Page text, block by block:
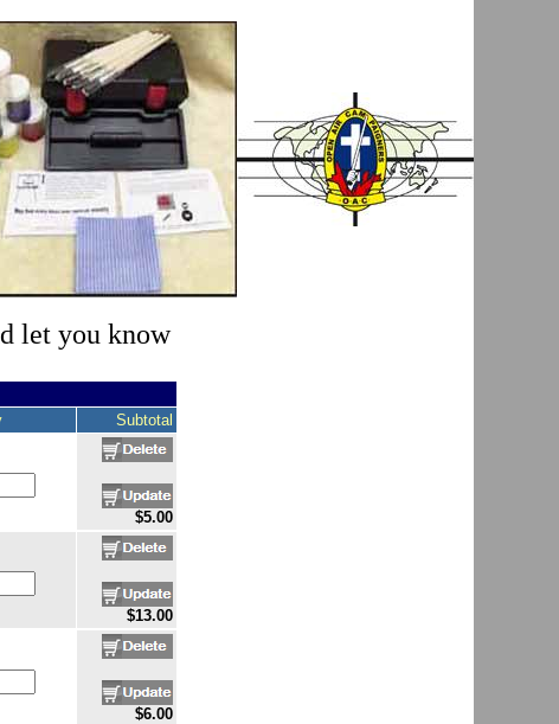
let you know
Subtotal
$5.00
$13.00
$6.00